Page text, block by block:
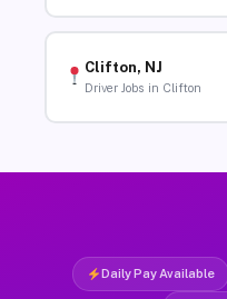
Clifton, NJ
Driver Jobs in Clifton
Daily Pay Available